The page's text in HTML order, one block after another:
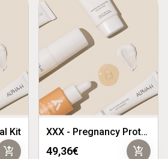
Kit
add_shopping_cart
XXX - Pregnancy Protect Kit
49,36€ add_shopping_cart